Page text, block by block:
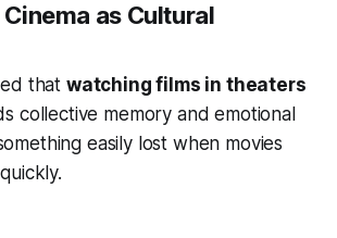
as Cultural
that watching films in theaters
collective memory and emotional
easily lost when movies